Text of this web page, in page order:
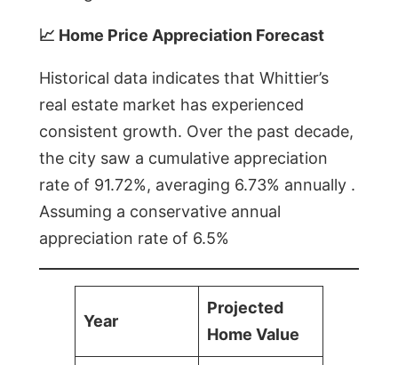
📈 Home Price Appreciation Forecast
Historical data indicates that Whittier’s
real estate market has experienced
consistent growth. Over the past decade,
the city saw a cumulative appreciation
rate of 91.72%, averaging 6.73% annually .
Assuming a conservative annual
appreciation rate of 6.5%
Year
Projected
Home Value